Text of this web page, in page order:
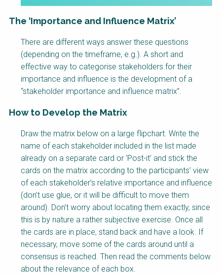
The ‘Importance and Influence Matrix’
Factsheet
Block
Body
There are different ways answer these questions
(depending on the timeframe, e.g.). A short and
effective way to categorise stakeholders for their
importance and influence is the development of a
“stakeholder importance and influence matrix”.
How to Develop the Matrix
Factsheet
Block
Body
Draw the matrix below on a large flipchart. Write the
name of each stakeholder included in the list made
already on a separate card or ‘Post-it’ and stick the
cards on the matrix according to the participants’ view
of each stakeholder’s relative importance and influence
(don’t use glue, or it will be difficult to move them
around). Don’t worry about locating them exactly, since
this is by nature a rather subjective exercise. Once all
the cards are in place, stand back and have a look. If
necessary, move some of the cards around until a
consensus is reached. Then read the comments below
about the relevance of each box.